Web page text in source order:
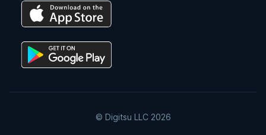
© Digitsu LLC 2026